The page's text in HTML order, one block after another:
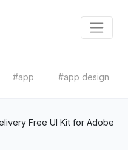
#app #app design
Free UI Kit for Adobe